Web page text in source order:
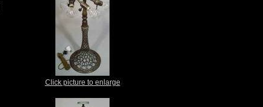
Click picture to enlarge